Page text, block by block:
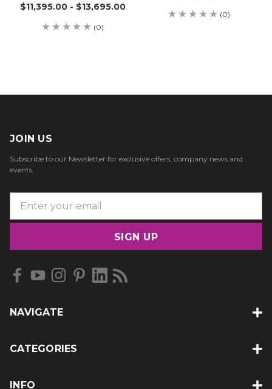
$11,395.00 - $13,695.00
(0)
(0)
JOIN US
Subscribe to our Newsletter for exclusive offers, company news and
events.
A
d
r
s
NAVIGATE
CATEGORIES
INFO